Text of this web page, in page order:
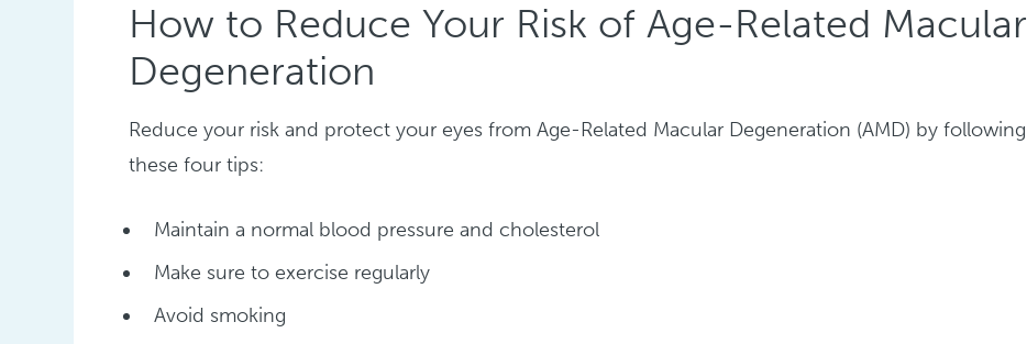
How to Reduce Your Risk of Age-Related Macular
Degeneration
Reduce your risk and protect your eyes from Age-Related Macular Degeneration (AMD) by following
these four tips:
Maintain a normal blood pressure and cholesterol
Make sure to exercise regularly
Avoid smoking